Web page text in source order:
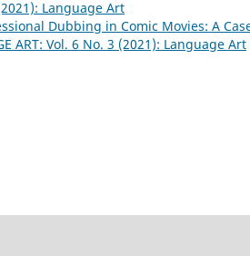
Language Art
Dubbing in Comic Movies: A
ART: Vol. 6 No. 3 (2021): Language Art